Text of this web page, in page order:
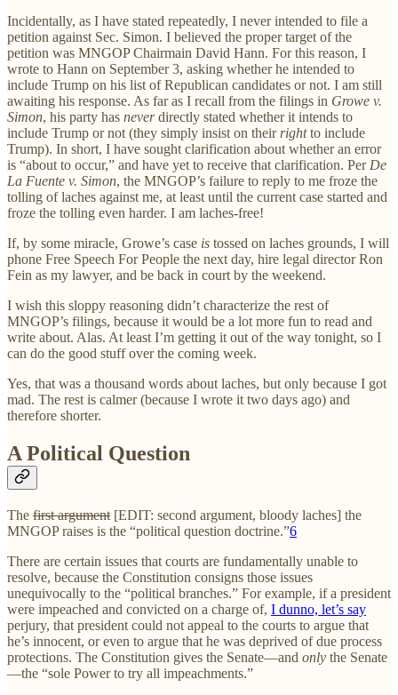
Incidentally, as I have stated repeatedly, I never intended to file a
petition against Sec. Simon. I believed the proper target of the
petition was MNGOP Chairmain David Hann. For this reason, I
wrote to Hann on September 3, asking whether he intended to
include Trump on his list of Republican candidates or not. I am still
awaiting his response. As far as I recall from the filings in Growe v.
Simon, his party has neverdirectly stated whether it intends to
include Trump or not (they simply insist on their rightto include
Trump). In short, I have sought clarification about whether an error
is “about to occur,” and have yet to receive that clarification. Per De
La Fuente v. Simon, the MNGOP’s failure to reply to me froze the
tolling of laches against me, at least until the current case started and
froze the tolling even harder. I am laches-free!
If, by some miracle, Growe’s case is tossed on laches grounds, I will
phone Free Speech For People the next day, hire legal director Ron
Fein as my lawyer, and be back in court by the weekend.
I wish this sloppy reasoning didn’t characterize the rest of
MNGOP’s filings, because it would be a lot more fun to read and
write about. Alas. At least I’m getting it out of the way tonight, so I
can do the good stuff over the coming week.
Yes, that was a thousand words about laches, but only because I got
mad. The rest is calmer (because I wrote it two days ago) and
therefore shorter.
A Political Question
The first argument [EDIT: second argument, bloody laches] the
MNGOP raises is the “political question doctrine.”6
There are certain issues that courts are fundamentally unable to
resolve, because the Constitution consigns those issues
unequivocally to the “political branches.” For example, if a president
were impeached and convicted on a charge of, I dunno, let’s say
perjury, that president could not appeal to the courts to argue that
he’s innocent, or even to argue that he was deprived of due process
protections. The Constitution gives the Senate—and only the Senate
—the “sole Power to try all impeachments.”